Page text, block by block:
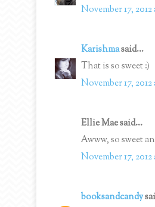
November 17, 2012
Karishmasaid...
That is so sweet :)
November 17, 2012
Ellie Mae said...
Awww, so sweet
November 17, 2012
booksandcandy